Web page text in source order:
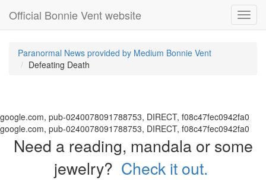
Official Bonnie Vent website
Paranormal News provided by Medium Bonnie Vent
Defeating Death
google.com, pub-0240078091788753, DIRECT, f08c47fec0942fa0
google.com, pub-0240078091788753, DIRECT, f08c47fec0942fa0
Need a reading, mandala or some
jewelry? Check it out.